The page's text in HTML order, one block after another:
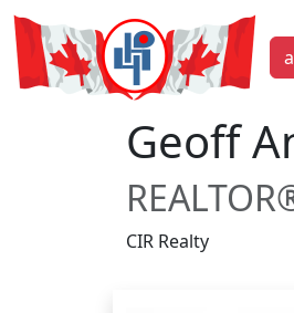
Geoff
CIR Realty